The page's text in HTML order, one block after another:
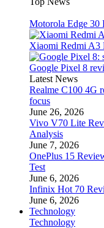
Motorola Edge 30
Xiaomi Redmi A3
Google Pixel 8
Latest News
Realme C100 4G
focus
June 26, 2026
Vivo V70 Lite
Analysis
June 7, 2026
OnePlus 15
Test
June 6, 2026
Infinix Hot 70
June 6, 2026
Technology
Technology